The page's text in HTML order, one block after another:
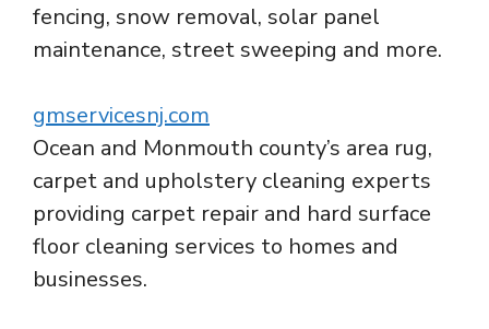
fencing, snow removal, solar panel
maintenance, street sweeping and more.
gmservicesnj.com
Ocean and Monmouth county’s area rug,
carpet and upholstery cleaning experts
providing carpet repair and hard surface
floor cleaning services to homes and
businesses.